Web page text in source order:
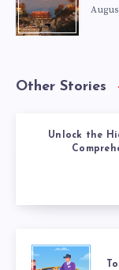
Other Stories
Unlock the